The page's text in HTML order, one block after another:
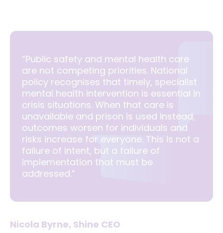
“Public safety and mental health care
are not competing priorities. National
policy recognises that timely, specialist
mental health intervention is essential in
crisis situations. When that care is
unavailable and prison is used instead,
outcomes worsen for individuals and
risks increase for everyone. This is not a
failure of intent, but a failure of
implementation that must be
addressed.”
Nicola Byrne, Shine CEO